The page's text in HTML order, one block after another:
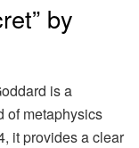
by
is a
of metaphysics
it provides a clear